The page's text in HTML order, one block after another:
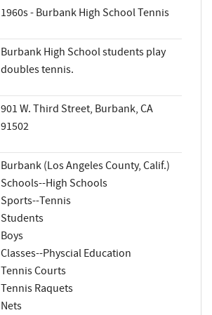
1960s - Burbank High School Tennis
Burbank High School students play
doubles tennis.
901 W. Third Street, Burbank, CA
91502
Burbank (Los Angeles County, Calif.)
Schools--High Schools
Sports--Tennis
Students
Boys
Classes--Physcial Education
Tennis Courts
Tennis Raquets
Nets